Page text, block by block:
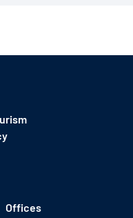
Offices